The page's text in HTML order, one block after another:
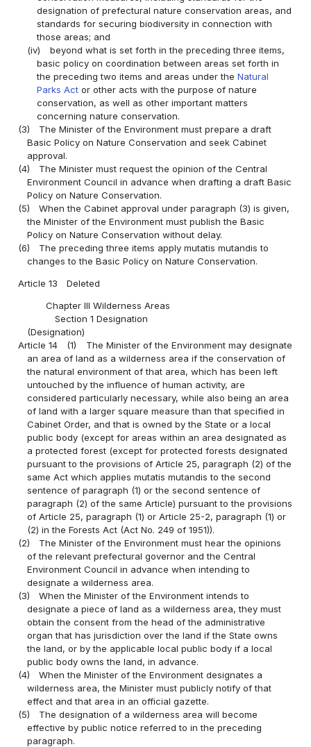
designation of prefectural nature conservation areas, and
standards for securing biodiversity in connection with
those areas; and
(iv)
beyond what is set forth in the preceding three items,
basic policy on coordination between areas set forth in
the preceding two items and areas under the Natural
Parks Actor other acts with the purpose of nature
conservation, as well as other important matters
concerning nature conservation.
(3)
The Minister of the Environment must prepare a draft
Basic Policy on Nature Conservation and seek Cabinet
approval.
(4)
The Minister must request the opinion of the Central
Environment Council in advance when drafting a draft Basic
Policy on Nature Conservation.
(5)
When the Cabinet approval under paragraph (3) is given,
the Minister of the Environment must publish the Basic
Policy on Nature Conservation without delay.
(6)
The preceding three items apply mutatis mutandis to
changes to the Basic Policy on Nature Conservation.
Article 13 Deleted
Chapter III Wilderness Areas
Section 1 Designation
(Designation)
Article 14
(1)
The Minister of the Environment may designate
an area of land as a wilderness area if the conservation of
the natural environment of that area, which has been left
untouched by the influence of human activity, are
considered particularly necessary, while also being an area
of land with a larger square measure than that specified in
Cabinet Order, and that is owned by the State or a local
public body (except for areas within an area designated as
a protected forest (except for protected forests designated
pursuant to the provisions of Article 25, paragraph (2) of the
same Act which applies mutatis mutandis to the second
sentence of paragraph (1) or the second sentence of
paragraph (2) of the same Article) pursuant to the provisions
of Article 25, paragraph (1) or Article 25-2, paragraph (1) or
(2) in the Forests Act (Act No. 249 of 1951)).
(2)
The Minister of the Environment must hear the opinions
of the relevant prefectural governor and the Central
Environment Council in advance when intending to
designate a wilderness area.
(3)
When the Minister of the Environment intends to
designate a piece of land as a wilderness area, they must
obtain the consent from the head of the administrative
organ that has jurisdiction over the land if the State owns
the land, or by the applicable local public body if a local
public body owns the land, in advance.
(4)
When the Minister of the Environment designates a
wilderness area, the Minister must publicly notify of that
effect and that area in an official gazette.
(5)
The designation of a wilderness area will become
effective by public notice referred to in the preceding
paragraph.